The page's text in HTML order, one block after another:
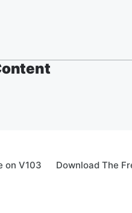
on V103 Download The